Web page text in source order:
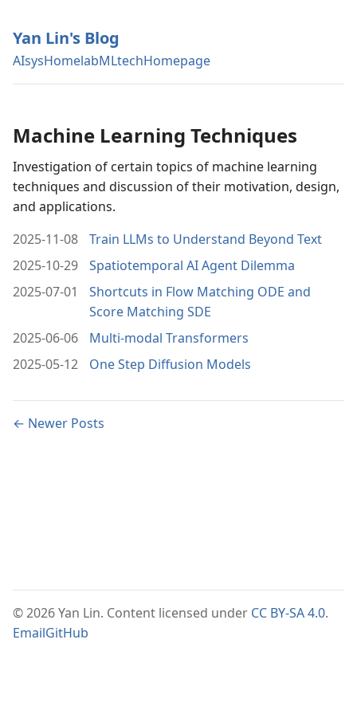
Yan Lin's Blog
AIsysHomelabMLtechHomepage
Machine Learning Techniques
Investigation of certain topics of machine learning
techniques and discussion of their motivation, design,
and applications.
2025-11-08
Train LLMs to Understand Beyond Text
2025-10-29
Spatiotemporal AI Agent Dilemma
2025-07-01
Shortcuts in Flow Matching ODE and
Score Matching SDE
2025-06-06
Multi-modal Transformers
2025-05-12
One Step Diffusion Models
← Newer Posts
© 2026 Yan Lin. Content licensed under CC BY-SA 4.0.
EmailGitHub